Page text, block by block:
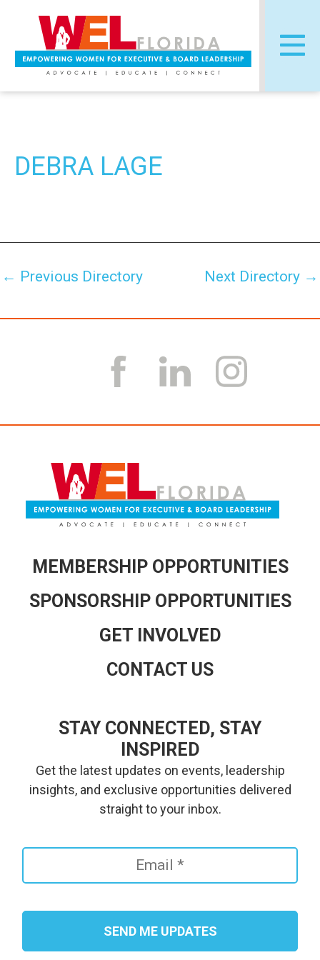
content
DEBRA LAGE
navigation
← Previous Directory Next Directory →
MEMBERSHIP OPPORTUNITIES
SPONSORSHIP OPPORTUNITIES
GET INVOLVED
CONTACT US
STAY CONNECTED, STAY
INSPIRED
Get the latest updates on events, leadership
insights, and exclusive opportunities delivered
straight to your inbox.